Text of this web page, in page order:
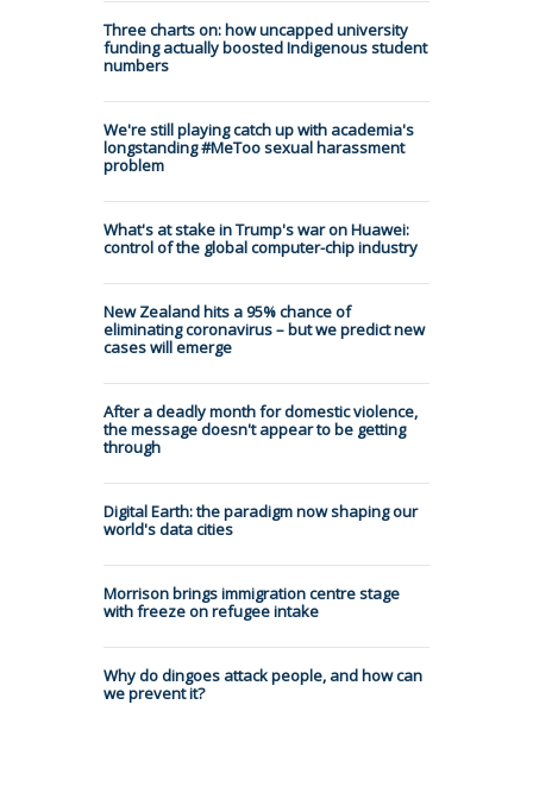
Three charts on: how uncapped university
funding actually boosted Indigenous student
numbers
We're still playing catch up with academia's
longstanding #MeToo sexual harassment
problem
What's at stake in Trump's war on Huawei:
control of the global computer-chip industry
New Zealand hits a 95% chance of
eliminating coronavirus – but we predict new
cases will emerge
After a deadly month for domestic violence,
the message doesn't appear to be getting
through
Digital Earth: the paradigm now shaping our
world's data cities
Morrison brings immigration centre stage
with freeze on refugee intake
Why do dingoes attack people, and how can
we prevent it?